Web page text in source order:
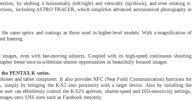
by shifting it horizontally (left/right) and vertically (up/down), and even rotating it.
including ASTRO TRACER, which simplifies advanced astronomical photography in
same optics and coatings as those used in higher-level models. With a magnification of
framing.
even with fast-moving subjects. Coupled with its high-speed continuous shooting
freeze once-in-a-lifetime shutter opportunities in beautifully focused images.
PENTAX K series.
and tablet computers. It also provides NFC (Near Field Communication) functions for
simply by bringing the K-S2 into proximity with a target device. Also by installing the
can effortlessly control the K-S2’s aperture, shutter-speed and ISO-sensitivity settings,
onto SNS sites such as Facebook remotely.